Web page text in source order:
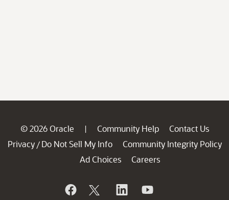
© 2026 Oracle | Community Help
Contact Us
Privacy / Do Not Sell My Info
Community Integrity Policy
Ad Choices
Careers